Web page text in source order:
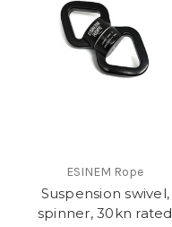
ESINEM Rope
Suspension swivel,
spinner, 30kn rated